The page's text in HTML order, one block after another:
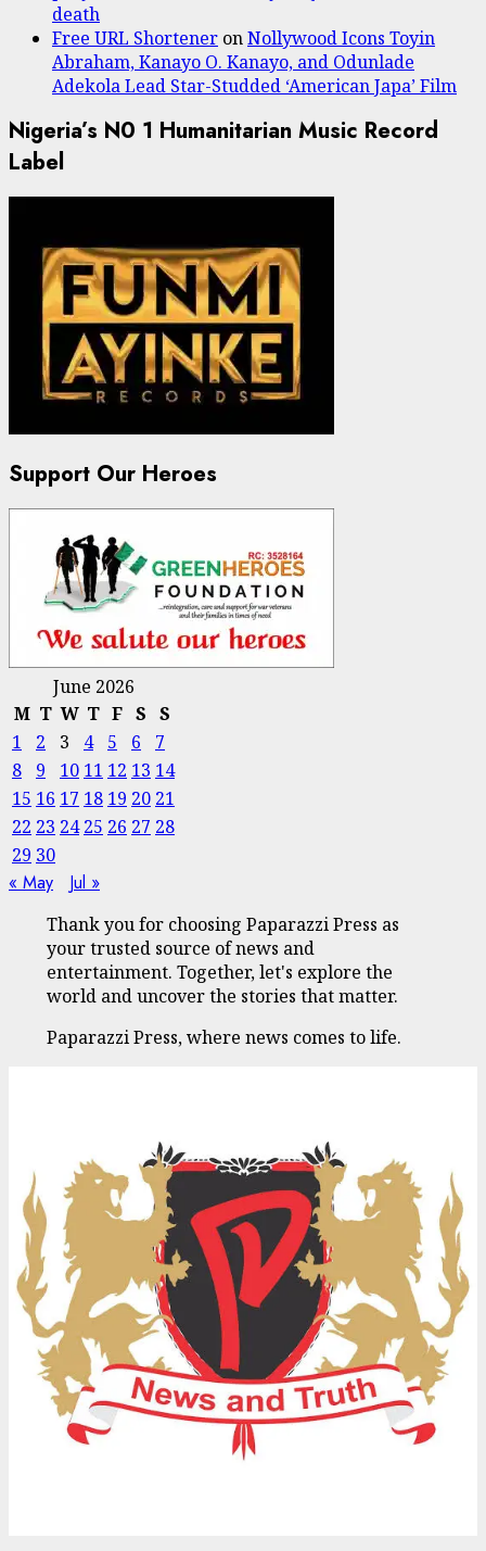
death
Free URL Shortener onNollywood Icons Toyin
Abraham, Kanayo O. Kanayo, and Odunlade
Adekola Lead Star-Studded ‘American Japa’ Film
Nigeria’s N0 1 Humanitarian Music Record
Label
Support Our Heroes
June 2026
M T W T F S S
1
2 3 4 5 6
7
8
9 10 11 12 13 14
15 16 17 18 19 20 21
22 23 24 25 26 27 28
29 30
« May Jul »
Thank you for choosing Paparazzi Press as
your trusted source of news and
entertainment. Together, let's explore the
world and uncover the stories that matter.
Paparazzi Press, where news comes to life.